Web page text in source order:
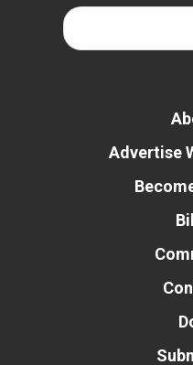
Advertise